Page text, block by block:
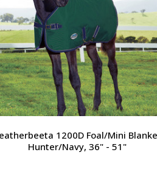
1200D Foal/Mini
Hunter/Navy, 36" - 51"